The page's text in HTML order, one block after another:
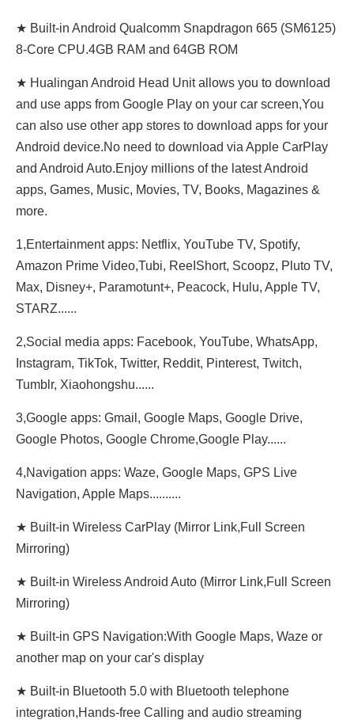
★ Built-in Android Qualcomm Snapdragon 665 (SM6125)
8-Core CPU.4GB RAM and 64GB ROM
★ Hualingan Android Head Unit allows you to download
and use apps from Google Play on your car screen,You
can also use other app stores to download apps for your
Android device.No need to download via Apple CarPlay
and Android Auto.Enjoy millions of the latest Android
apps, Games, Music, Movies, TV, Books, Magazines &
more.
1,Entertainment apps: Netflix, YouTube TV, Spotify,
Amazon Prime Video,Tubi, ReeIShort, Scoopz, Pluto TV,
Max, Disney+, Paramotunt+, Peacock, Hulu, Apple TV,
STARZ......
2,Social media apps: Facebook, YouTube, WhatsApp,
Instagram, TikTok, Twitter, Reddit, Pinterest, Twitch,
Tumblr, Xiaohongshu......
3,Google apps: Gmail, Google Maps, Google Drive,
Google Photos, Google Chrome,Google Play......
4,Navigation apps: Waze, Google Maps, GPS Live
Navigation, Apple Maps..........
★ Built-in Wireless CarPlay (Mirror Link,Full Screen
Mirroring)
★ Built-in Wireless Android Auto (Mirror Link,Full Screen
Mirroring)
★ Built-in GPS Navigation:With Google Maps, Waze or
another map on your car's display
★ Built-in Bluetooth 5.0 with Bluetooth telephone
integration,Hands-free Calling and audio streaming